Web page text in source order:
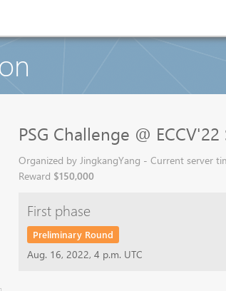
PSG Challenge @
Organized by JingkangYang - Current server
Reward $150,000
First phase
Preliminary Round
Aug. 16, 2022, 4 p.m. UTC